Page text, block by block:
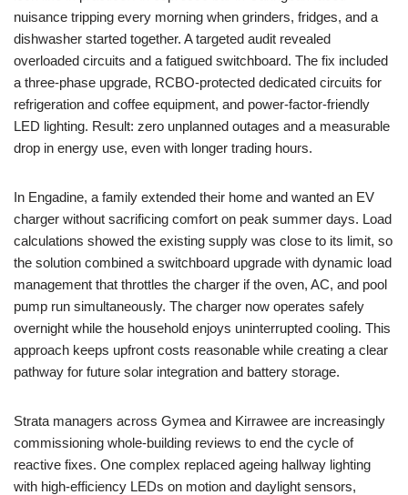
nuisance tripping every morning when grinders, fridges, and a
dishwasher started together. A targeted audit revealed
overloaded circuits and a fatigued switchboard. The fix included
a three-phase upgrade, RCBO-protected dedicated circuits for
refrigeration and coffee equipment, and power-factor-friendly
LED lighting. Result: zero unplanned outages and a measurable
drop in energy use, even with longer trading hours.
In Engadine, a family extended their home and wanted an EV
charger without sacrificing comfort on peak summer days. Load
calculations showed the existing supply was close to its limit, so
the solution combined a switchboard upgrade with dynamic load
management that throttles the charger if the oven, AC, and pool
pump run simultaneously. The charger now operates safely
overnight while the household enjoys uninterrupted cooling. This
approach keeps upfront costs reasonable while creating a clear
pathway for future solar integration and battery storage.
Strata managers across Gymea and Kirrawee are increasingly
commissioning whole-building reviews to end the cycle of
reactive fixes. One complex replaced ageing hallway lighting
with high-efficiency LEDs on motion and daylight sensors,